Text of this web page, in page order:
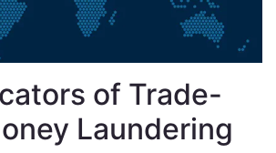
of Trade-
Laundering